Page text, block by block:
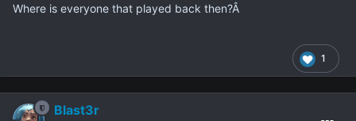
Where is everyone that played back then?Â
1
Blast3r